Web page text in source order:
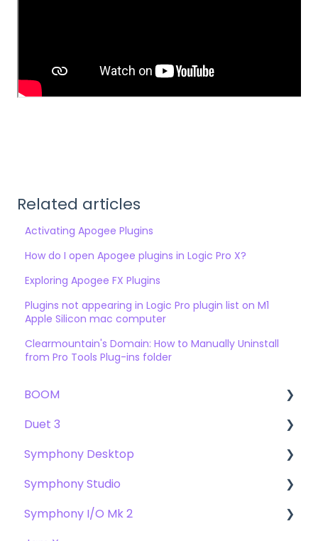
Related articles
Activating Apogee Plugins
How do I open Apogee plugins in Logic Pro X?
Exploring Apogee FX Plugins
Plugins not appearing in Logic Pro plugin list on M1
Apple Silicon mac computer
Clearmountain's Domain: How to Manually Uninstall
from Pro Tools Plug-ins folder
BOOM
User Guide
Getting Started
Troubleshooting
FAQs
Duet 3
User Guide
Getting Started
Troubleshooting
Symphony Desktop
User Guide
Getting Started
Symphony Studio
Getting Started
Symphony I/O Mk 2